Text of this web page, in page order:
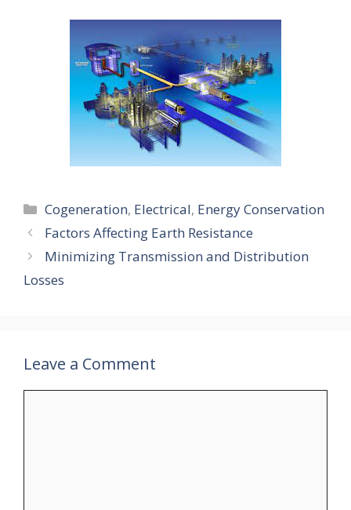
Categories
Cogeneration, Electrical, Energy Conservation
Factors Affecting Earth Resistance
Minimizing Transmission and Distribution
Losses
Leave a Comment